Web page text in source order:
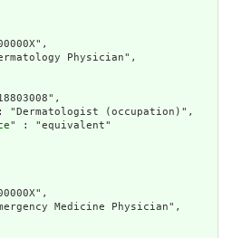
Physician",
"Dermatologist (occupation)",
" : "equivalent"
Medicine Physician",